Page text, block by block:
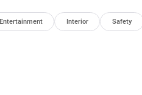
Entertainment Interior Safety